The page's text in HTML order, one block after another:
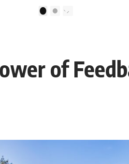
#MindsetShift
2
of